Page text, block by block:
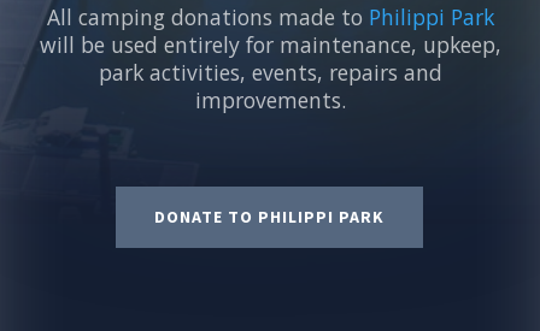
All camping donations made to Philippi Park
will be used entirely for maintenance, upkeep,
park activities, events, repairs and
improvements.
DONATE TO PHILIPPI PARK